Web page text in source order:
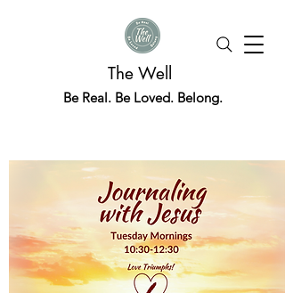
The Well
Be Real. Be Loved. Belong.